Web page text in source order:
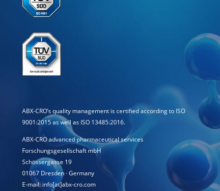
ABX-CRO’s quality management is certified according to ISO
9001:2015 as well as ISO 13485:2016.
ABX-CRO advanced pharmaceutical services
Forschungsgesellschaft mbH
Schössergasse 19
01067 Dresden · Germany
E-mail: info[at]abx-cro.com